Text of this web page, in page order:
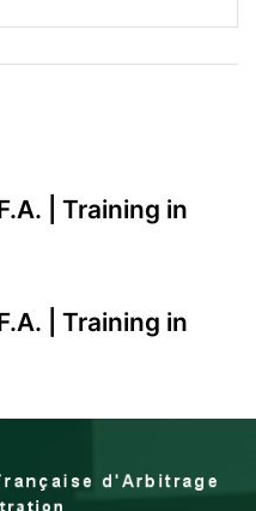
| Training in
| Training in